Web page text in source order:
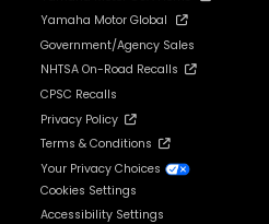
Yamaha Motor Global
Government/Agency Sales
NHTSA On-Road Recalls
CPSC Recalls
Privacy Policy
Terms & Conditions
Your Privacy Choices
Cookies Settings
Accessibility Settings